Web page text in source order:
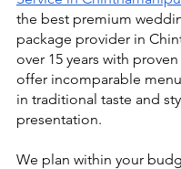
the best premium
package provider in
over 15 years with
offer incomparable
in traditional taste and
presentation.
We plan within your